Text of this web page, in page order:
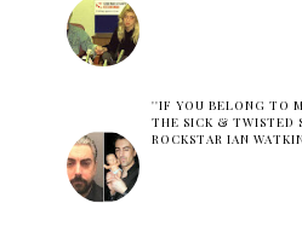
''IF YOU BELONG TO
THE SICK & TWISTED
ROCKSTAR IAN